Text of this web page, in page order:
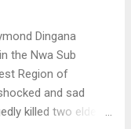
the shop owner's
of-control truck
the rider died, and
Emergency
injured, and
the accident. The
Dingana
the Nwa Sub
Region of
and sad
killed two elderly